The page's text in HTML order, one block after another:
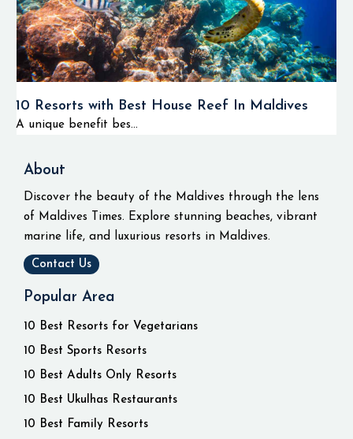
10 Resorts with Best House Reef In Maldives
A unique benefit bes...
About
Discover the beauty of the Maldives through the lens
of Maldives Times. Explore stunning beaches, vibrant
marine life, and luxurious resorts in Maldives.
Contact Us
Popular Area
10 Best Resorts for Vegetarians
10 Best Sports Resorts
10 Best Adults Only Resorts
10 Best Ukulhas Restaurants
10 Best Family Resorts